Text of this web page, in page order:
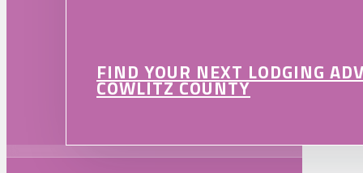
FIND YOUR NEXT LODGING
COWLITZ COUNTY